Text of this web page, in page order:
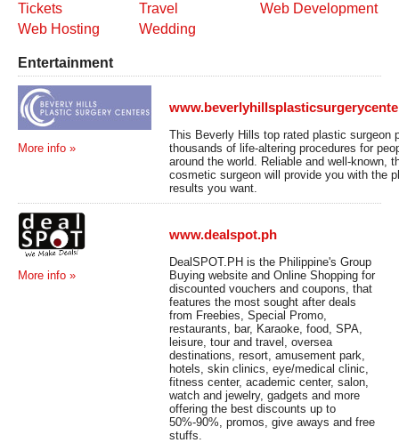
Tickets
Travel
Web Development
Web Hosting
Wedding
Entertainment
More info »
This Beverly Hills top rated plastic surgeon
thousands of life-altering procedures for
around the world. Reliable and well-known,
cosmetic surgeon will provide you with the
results you want.
More info »
www.dealspot.ph
DealSPOT.PH is the Philippine's Group
Buying website and Online Shopping for
discounted vouchers and coupons, that
features the most sought after deals
from Freebies, Special Promo,
restaurants, bar, Karaoke, food, SPA,
leisure, tour and travel, oversea
destinations, resort, amusement park,
hotels, skin clinics, eye/medical clinic,
fitness center, academic center, salon,
watch and jewelry, gadgets and more
offering the best discounts up to
50%-90%, promos, give aways and free
stuffs.